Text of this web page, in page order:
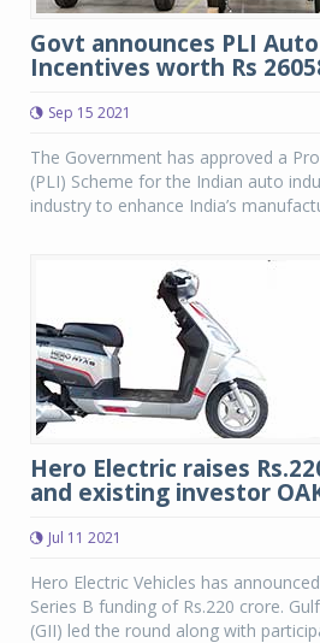
Govt announces PLI
Incentives worth Rs
Sep 15 2021
The Government has approved a
(PLI) Scheme for the Indian auto
industry to enhance India’s
Hero Electric raises
and existing investor
Jul 11 2021
Hero Electric Vehicles has
Series B funding of Rs.220 crore.
(GII) led the round along with